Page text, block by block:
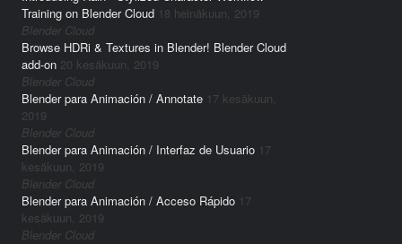
Training on Blender Cloud 18 heinäkuun, 2019
Blender Cloud
Browse HDRi & Textures in Blender! Blender Cloud
add-on 20 kesäkuun, 2019
Blender Cloud
Blender para Animación / Annotate 17 kesäkuun,
2019
Blender Cloud
Blender para Animación / Interfaz de Usuario 17
kesäkuun, 2019
Blender Cloud
Blender para Animación / Acceso Rápido 17
kesäkuun, 2019
Blender Cloud